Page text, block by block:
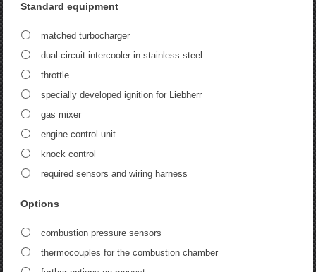
Standard equipment
matched turbocharger
dual-circuit intercooler in stainless steel
throttle
specially developed ignition for Liebherr
gas mixer
engine control unit
knock control
required sensors and wiring harness
Options
combustion pressure sensors
thermocouples for the combustion chamber